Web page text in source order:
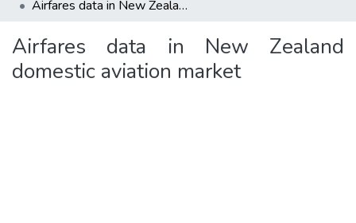
Airfares data in New Zealand domestic aviation market
Airfares data in New Zealand
domestic aviation market